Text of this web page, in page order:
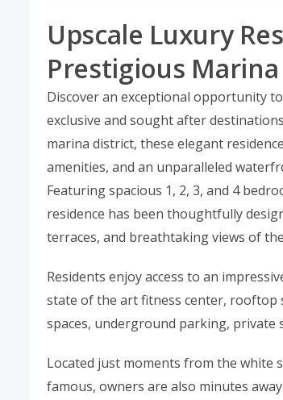
Upscale Luxury
Prestigious
Discover an exceptional opportunity
exclusive and sought after
marina district, these elegant
amenities, and an unparalleled
Featuring spacious 1, 2, 3, and 4
residence has been thoughtfully
terraces, and breathtaking views of
Residents enjoy access to an
state of the art fitness center, rooftop
spaces, underground parking, private
Located just moments from the white
famous, owners are also minutes